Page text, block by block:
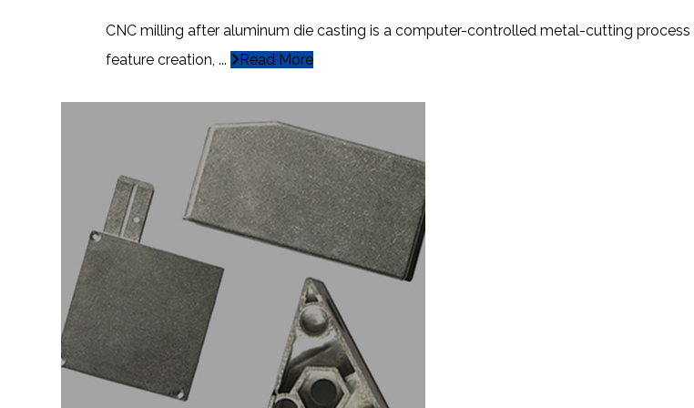
CNC milling after aluminum die casting is a computer-controlled metal-cutting
feature creation, ...
Read More